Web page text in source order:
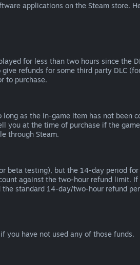
applications on the Steam store.
for less than two hours since the
refunds for some third party DLC
to purchase.
as the in-game item has not been
you at the time of purchase if the
through Steam.
beta testing), but the 14-day period
against the two-hour refund limit. If
standard 14-day/two-hour refund
you have not used any of those funds.